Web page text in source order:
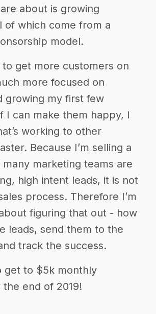
about is growing
of which come from a
model.
get more customers on
more focused on
growing my first few
I can make them happy, I
working to other
Because I’m selling a
marketing teams are
high intent leads, it is not
process. Therefore I’m
figuring that out - how
leads, send them to the
track the success.
get to $5k monthly
end of 2019!